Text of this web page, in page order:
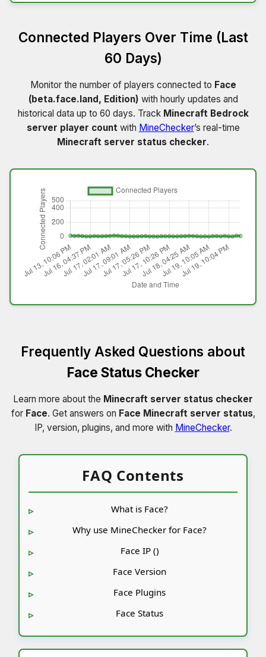
Connected Players Over Time (Last
60 Days)
Monitor the number of players connected to Face
(beta.face.land, Edition) with hourly updates and
historical data up to 60 days. Track Minecraft Bedrock
server player countwith MineChecker’s real-time
Minecraft server status checker.
Frequently Asked Questions about
Face Status Checker
Learn more about the Minecraft server status checker
for Face. Get answers on Face Minecraft server status,
IP, version, plugins, and more with MineChecker.
FAQ Contents
What is Face?
Why use MineChecker for Face?
Face IP ()
Face Version
Face Plugins
Face Status